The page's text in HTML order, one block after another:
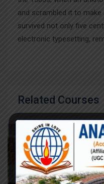
and scrambled it to
survived not only five
electronic typesetting,
Related Courses